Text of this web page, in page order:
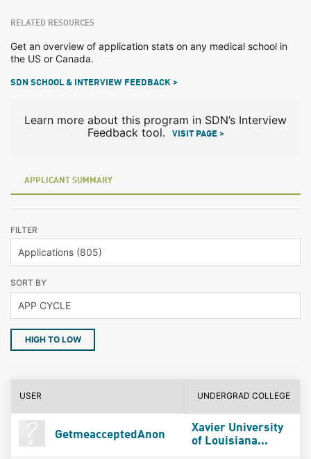
RELATED RESOURCES
Get an overview of application stats on any medical school in
the US or Canada.
SDN SCHOOL & INTERVIEW FEEDBACK >
Learn more about this program in SDN’s Interview
Feedback tool.
VISIT PAGE >
APPLICANT SUMMARY
FILTER
SORT BY
HIGH TO LOW
USER UNDERGRAD COLLEGE
GetmeacceptedAnon
Xavier University
of Louisiana...